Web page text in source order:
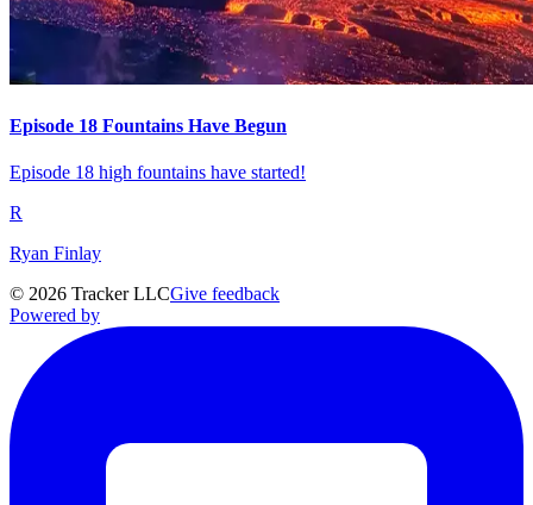
Episode 18 Fountains Have Begun
Episode 18 high fountains have started!
R
Ryan Finlay
© 2026 Tracker LLCGive feedback
Powered by